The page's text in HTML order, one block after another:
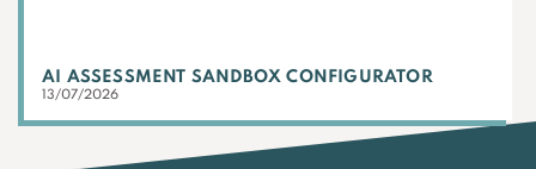
AI ASSESSMENT SANDBOX CONFIGURATOR
13/07/2026